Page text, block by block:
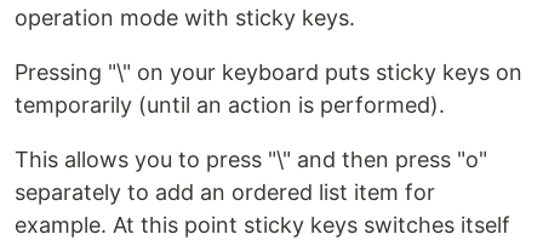
operation mode with sticky keys.
Pressing "\" on your keyboard puts sticky keys on
temporarily (until an action is performed).
This allows you to press "\" and then press "o"
separately to add an ordered list item for
example. At this point sticky keys switches itself